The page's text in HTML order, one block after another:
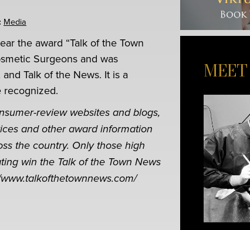
Media
the award “Talk of the Town
Surgeons and was
Talk of the News. It is a
recognized.
review websites and blogs,
and other award information
the country. Only those high
win the Talk of the Town News